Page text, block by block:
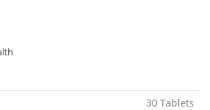
30 Tablets